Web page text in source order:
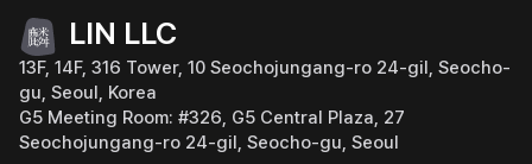
LIN LLC
13F, 14F, 316 Tower, 10 Seochojungang-ro 24-gil, Seocho-
gu, Seoul, Korea
G5 Meeting Room: #326, G5 Central Plaza, 27
Seochojungang-ro 24-gil, Seocho-gu, Seoul